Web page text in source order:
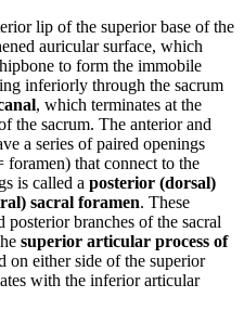
lip of the superior base of the
auricular surface, which
to form the immobile
inferiorly through the sacrum
, which terminates at the
the sacrum. The anterior and
a series of paired openings
foramen) that connect to the
is called a posterior (dorsal)
sacral foramen. These
branches of the sacral
superior articular process of
on either side of the superior
with the inferior articular